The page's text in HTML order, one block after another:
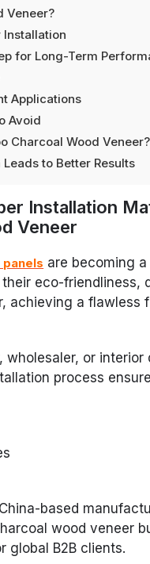
Veneer?
Installation
for Long-Term
Applications
Avoid
Charcoal Wood Veneer?
to Better Results
Installation
Veneer
are becoming
eco-friendliness,
achieving a flawless
or interior
process
based
wood veneer
global B2B clients.